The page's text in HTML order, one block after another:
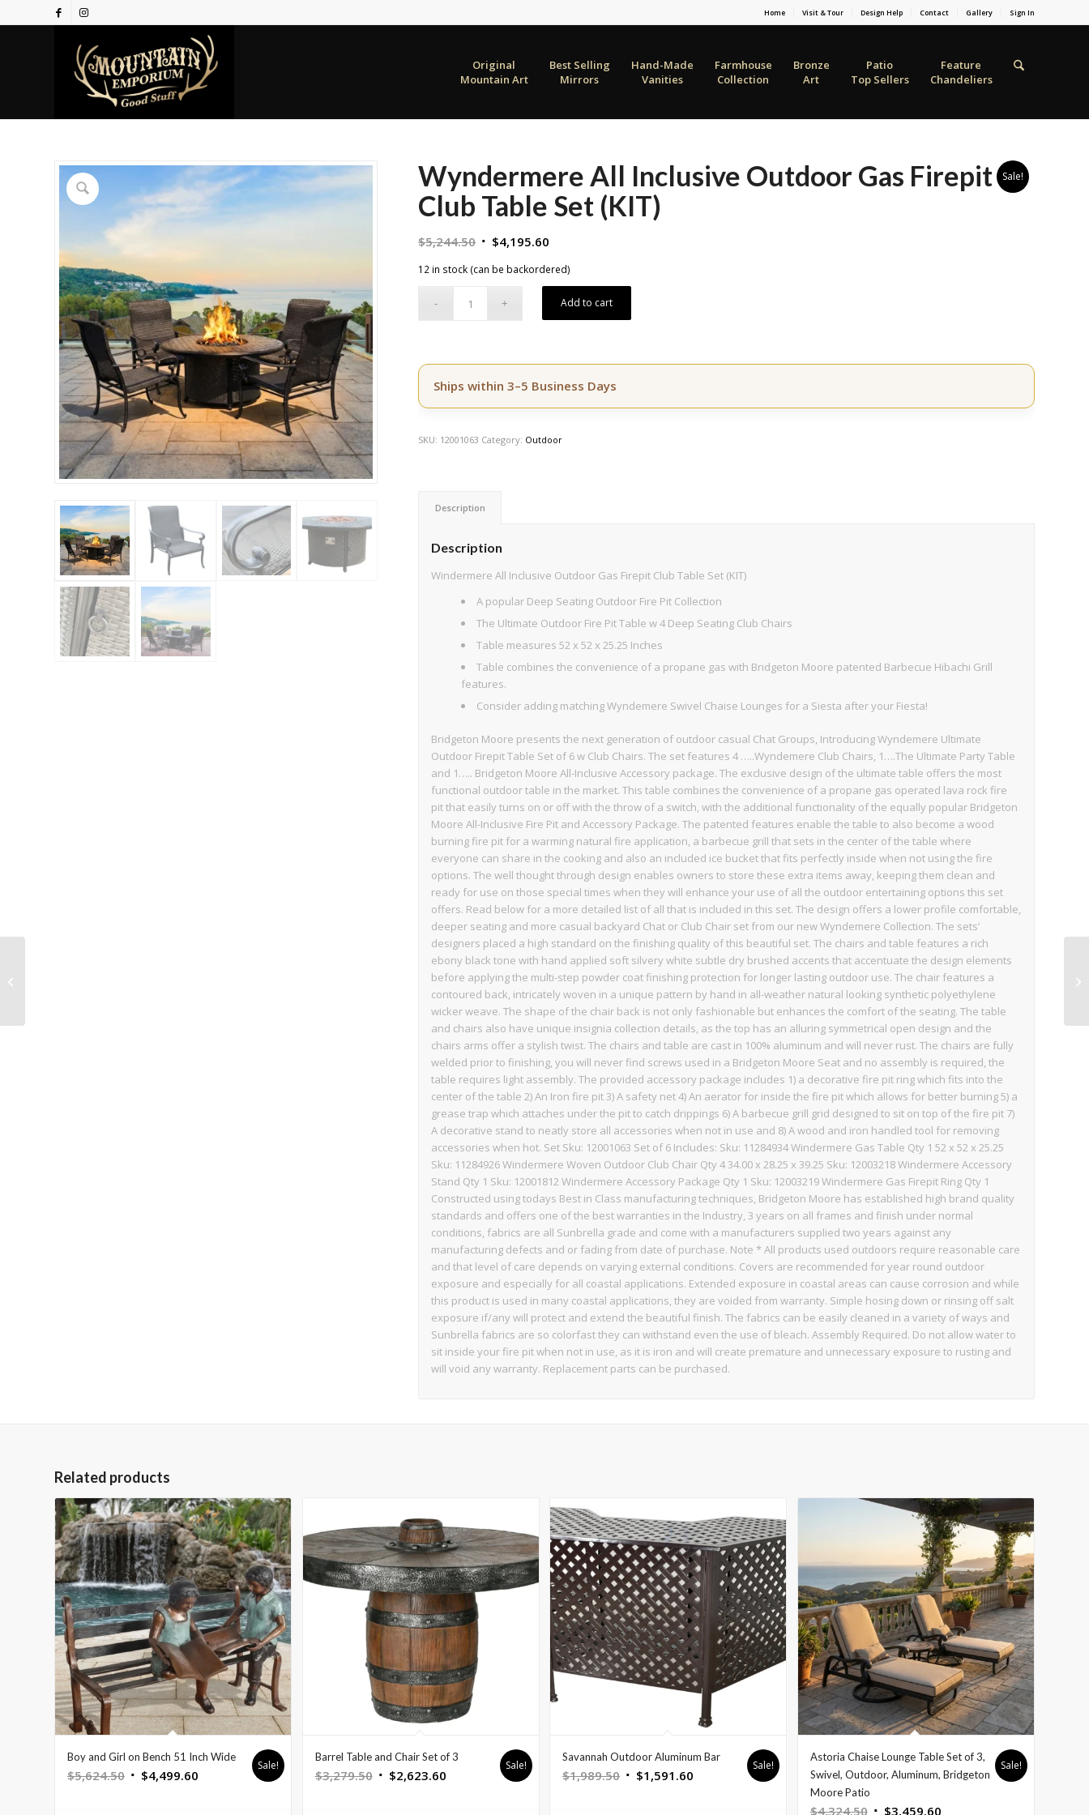
Home Visit & Tour Design Help Contact Gallery Sign In
Original
Mountain Art
Best Selling
Mirrors
Hand-Made
Vanities
Farmhouse
Collection
Bronze
Art
Patio
Top Sellers
Feature
Chandeliers
Sale!
Wyndermere All Inclusive Outdoor Gas Firepit
Club Table Set (KIT)
$5,244.50 Original
$5,244.50.
$4,195.60
$4,195.60.
12 in stock (can be backordered)
Add to cart
Ships within 3–5 Business Days
SKU: 12001063 Category: Outdoor
Description
Description
Windermere All Inclusive Outdoor Gas Firepit Club Table Set (KIT)
A popular Deep Seating Outdoor Fire Pit Collection
The Ultimate Outdoor Fire Pit Table w 4 Deep Seating Club Chairs
Table measures 52 x 52 x 25.25 Inches
Table combines the convenience of a propane gas with Bridgeton Moore patented Barbecue Hibachi Grill
features.
Consider adding matching Wyndemere Swivel Chaise Lounges for a Siesta after your Fiesta!
Bridgeton Moore presents the next generation of outdoor casual Chat Groups, Introducing Wyndemere Ultimate
Outdoor Firepit Table Set of 6 w Club Chairs. The set features 4 …..Wyndemere Club Chairs, 1….The Ultimate Party Table
and 1….. Bridgeton Moore All-Inclusive Accessory package. The exclusive design of the ultimate table offers the most
functional outdoor table in the market. This table combines the convenience of a propane gas operated lava rock fire
pit that easily turns on or off with the throw of a switch, with the additional functionality of the equally popular Bridgeton
Moore All-Inclusive Fire Pit and Accessory Package. The patented features enable the table to also become a wood
burning fire pit for a warming natural fire application, a barbecue grill that sets in the center of the table where
everyone can share in the cooking and also an included ice bucket that fits perfectly inside when not using the fire
options. The well thought through design enables owners to store these extra items away, keeping them clean and
ready for use on those special times when they will enhance your use of all the outdoor entertaining options this set
offers. Read below for a more detailed list of all that is included in this set. The design offers a lower profile comfortable,
deeper seating and more casual backyard Chat or Club Chair set from our new Wyndemere Collection. The sets’
designers placed a high standard on the finishing quality of this beautiful set. The chairs and table features a rich
ebony black tone with hand applied soft silvery white subtle dry brushed accents that accentuate the design elements
before applying the multi-step powder coat finishing protection for longer lasting outdoor use. The chair features a
contoured back, intricately woven in a unique pattern by hand in all-weather natural looking synthetic polyethylene
wicker weave. The shape of the chair back is not only fashionable but enhances the comfort of the seating. The table
and chairs also have unique insignia collection details, as the top has an alluring symmetrical open design and the
chairs arms offer a stylish twist. The chairs and table are cast in 100% aluminum and will never rust. The chairs are fully
welded prior to finishing, you will never find screws used in a Bridgeton Moore Seat and no assembly is required, the
table requires light assembly. The provided accessory package includes 1) a decorative fire pit ring which fits into the
center of the table 2) An Iron fire pit 3) A safety net 4) An aerator for inside the fire pit which allows for better burning 5) a
grease trap which attaches under the pit to catch drippings 6) A barbecue grill grid designed to sit on top of the fire pit 7)
A decorative stand to neatly store all accessories when not in use and 8) A wood and iron handled tool for removing
accessories when hot. Set Sku: 12001063 Set of 6 Includes: Sku: 11284934 Windermere Gas Table Qty 1 52 x 52 x 25.25
Sku: 11284926 Windermere Woven Outdoor Club Chair Qty 4 34.00 x 28.25 x 39.25 Sku: 12003218 Windermere Accessory
Stand Qty 1 Sku: 12001812 Windermere Accessory Package Qty 1 Sku: 12003219 Windermere Gas Firepit Ring Qty 1
Constructed using todays Best in Class manufacturing techniques, Bridgeton Moore has established high brand quality
standards and offers one of the best warranties in the Industry, 3 years on all frames and finish under normal
conditions, fabrics are all Sunbrella grade and come with a manufacturers supplied two years against any
manufacturing defects and or fading from date of purchase. Note * All products used outdoors require reasonable care
and that level of care depends on varying external conditions. Covers are recommended for year round outdoor
exposure and especially for all coastal applications. Extended exposure in coastal areas can cause corrosion and while
this product is used in many coastal applications, they are voided from warranty. Simple hosing down or rinsing off salt
exposure if/any will protect and extend the beautiful finish. The fabrics can be easily cleaned in a variety of ways and
Sunbrella fabrics are so colorfast they can withstand even the use of bleach. Assembly Required. Do not allow water to
sit inside your fire pit when not in use, as it is iron and will create premature and unnecessary exposure to rusting and
will void any warranty. Replacement parts can be purchased.
Related products
Boy and Girl on Bench 51 Inch Wide
$5,624.50 Original
$4,499.60
Sale!
Barrel Table and Chair Set of 3
$3,279.50 Original
$2,623.60Current
Sale!
Savannah Outdoor Aluminum Bar
$1,989.50 Original
$1,591.60
Sale!
Astoria Chaise Lounge Table Set of 3,
Swivel, Outdoor, Aluminum, Bridgeton
Moore Patio
$4,324.50 Original
$3,459.60Current
Sale!